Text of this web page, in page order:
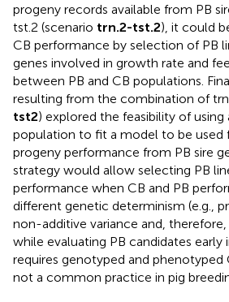
progeny records available from PB
tst.2 (scenario trn.2-tst.2), it could
CB performance by selection of PB
genes involved in growth rate and
between PB and CB populations.
resulting from the combination of
tst2) explored the feasibility of using
population to fit a model to be used
progeny performance from PB sire
strategy would allow selecting PB
performance when CB and PB
different genetic determinism (e.g.,
non-additive variance and,
while evaluating PB candidates
requires genotyped and phenotyped
not a common practice in pig